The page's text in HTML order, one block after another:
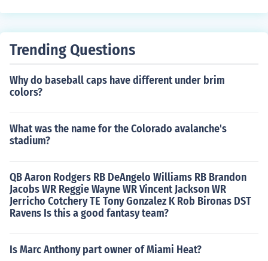
Trending Questions
Why do baseball caps have different under brim
colors?
What was the name for the Colorado avalanche's
stadium?
QB Aaron Rodgers RB DeAngelo Williams RB Brandon
Jacobs WR Reggie Wayne WR Vincent Jackson WR
Jerricho Cotchery TE Tony Gonzalez K Rob Bironas DST
Ravens Is this a good fantasy team?
Is Marc Anthony part owner of Miami Heat?